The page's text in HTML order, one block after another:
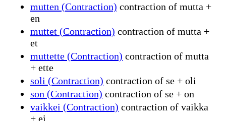
mutten (Contraction) contraction of mutta +
en
muttet (Contraction) contraction of mutta +
et
muttette (Contraction) contraction of mutta
+ ette
soli (Contraction) contraction of se + oli
son (Contraction) contraction of se + on
vaikkei (Contraction) contraction of vaikka
+ ei